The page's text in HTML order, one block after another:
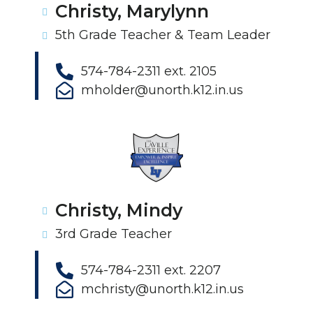
Christy, Marylynn
5th Grade Teacher & Team Leader
574-784-2311 ext. 2105
mholder@unorth.k12.in.us
Christy, Mindy
3rd Grade Teacher
574-784-2311 ext. 2207
mchristy@unorth.k12.in.us